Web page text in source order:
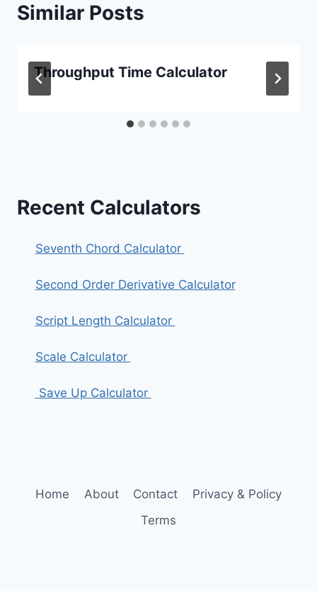
Similar Posts
Throughput Time Calculator
Recent Calculators
Seventh Chord Calculator
Second Order Derivative Calculator
Script Length Calculator
Scale Calculator
Save Up Calculator
Home About Contact
Privacy & Policy
Terms